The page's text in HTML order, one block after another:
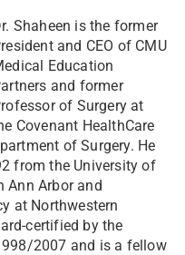
Shaheen is the former
and CEO of CMU
Education
and former
of Surgery at
Covenant HealthCare
of Surgery. He
from the University of
Ann Arbor and
at Northwestern
certified by the
2007 and is a fellow